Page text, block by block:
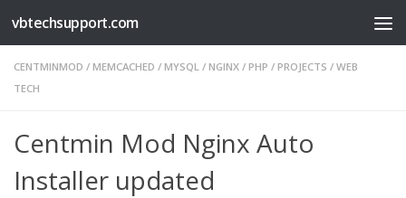
Skip to content
vbtechsupport.com
CENTMINMOD / MEMCACHED / MYSQL / NGINX / PHP / PROJECTS / WEB
TECH
Centmin Mod Nginx Auto
Installer updated